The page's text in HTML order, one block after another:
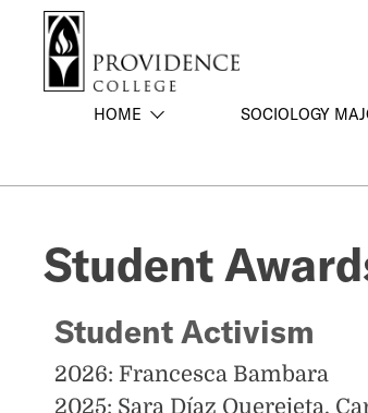
HOME SOCIOLOGY
Student
Student Activism
2026: Francesca Bambara
2025: Sara Díaz Querejeta,